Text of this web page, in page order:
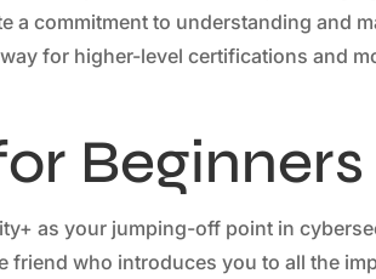
a commitment to understanding and
for higher-level certifications and
Beginners
as your jumping-off point in
friend who introduces you to all the